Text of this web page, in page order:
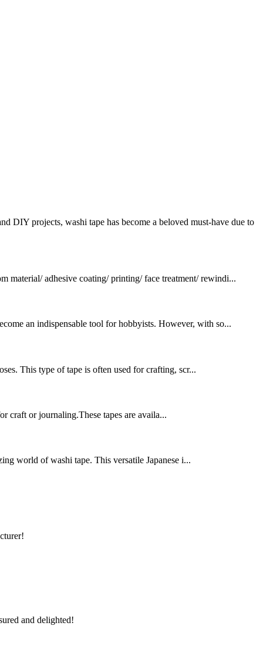
projects, washi tape has become a beloved must-have due to
adhesive coating/ printing/ face treatment/ rewindi...
an indispensable tool for hobbyists. However, with so...
This type of tape is often used for crafting, scr...
craft or journaling.These tapes are availa...
world of washi tape. This versatile Japanese i...
and delighted!